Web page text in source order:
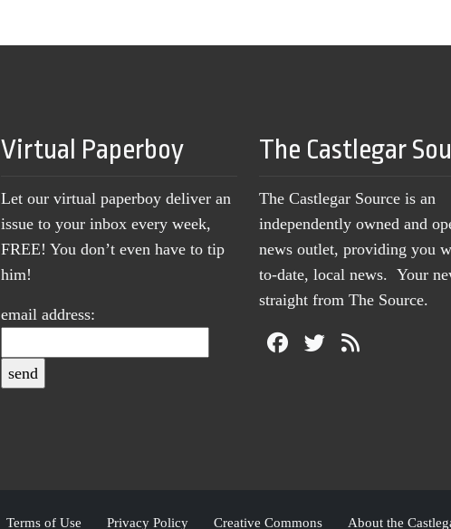
Virtual Paperboy
Let our virtual paperboy deliver an
issue to your inbox every week,
FREE! You don’t even have to tip
him!
email address:
The Castlegar
The Castlegar Source is an
independently owned and
news outlet, providing you
to-date, local news. Your
straight from The Source.
Terms of Use Privacy Policy Creative Commons About the